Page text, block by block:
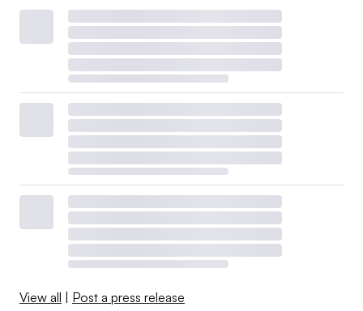
View all | Post a press release